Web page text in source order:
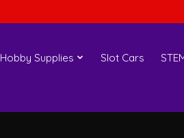
Hobby Supplies Slot Cars